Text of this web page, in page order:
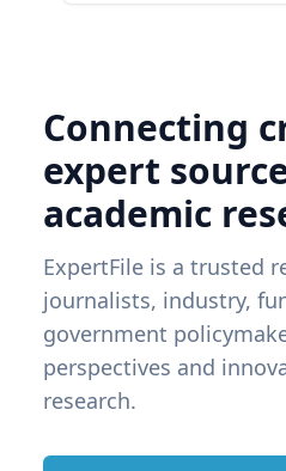
Connecting
expert
academic
ExpertFile is a trusted
journalists, industry,
government
perspectives and
research.